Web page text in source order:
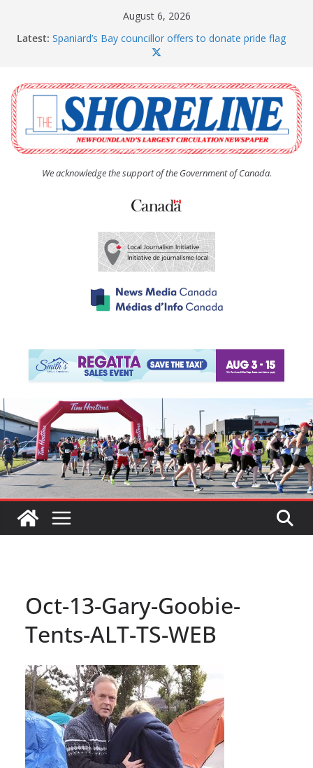
August 6, 2026
Latest: Spaniard’s Bay councillor offers to donate pride flag
The Coughlan United Church Women’s (UCW)
afternoon tea and bake sale
The Town of Upper Island Cove hosts Shoreline
Community Walk
Carbonear council dealing with man “terrorizing”
residents
We acknowledge the support of the Government of Canada.
Oct-13-Gary-Goobie-
Tents-ALT-TS-WEB